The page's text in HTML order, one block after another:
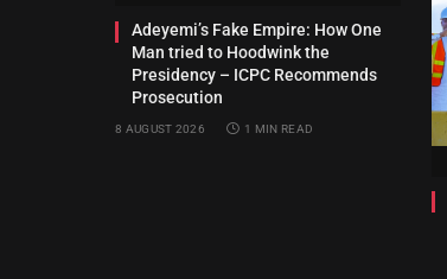
Adeyemi’s Fake Empire: How One
Man tried to Hoodwink the
Presidency – ICPC Recommends
Prosecution
8 AUGUST 2026 1 MIN READ